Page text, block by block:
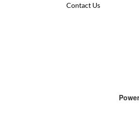
Contact Us